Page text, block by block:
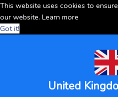
This website uses cookies to
our website. Learn more
Got it!
United